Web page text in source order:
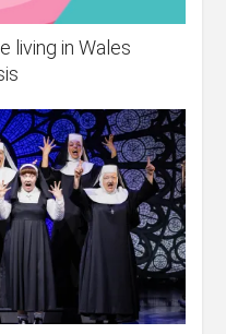
living in Wales